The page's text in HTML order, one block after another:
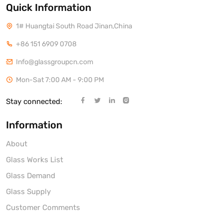
Quick Information
1# Huangtai South Road Jinan,China
+86 151 6909 0708
Info@glassgroupcn.com
Mon-Sat 7:00 AM - 9:00 PM
Stay connected:
Information
About
Glass Works List
Glass Demand
Glass Supply
Customer Comments